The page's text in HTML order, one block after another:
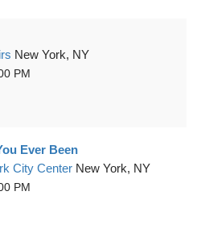
New York, NY
PM
Ever Been
City Center New York, NY
PM